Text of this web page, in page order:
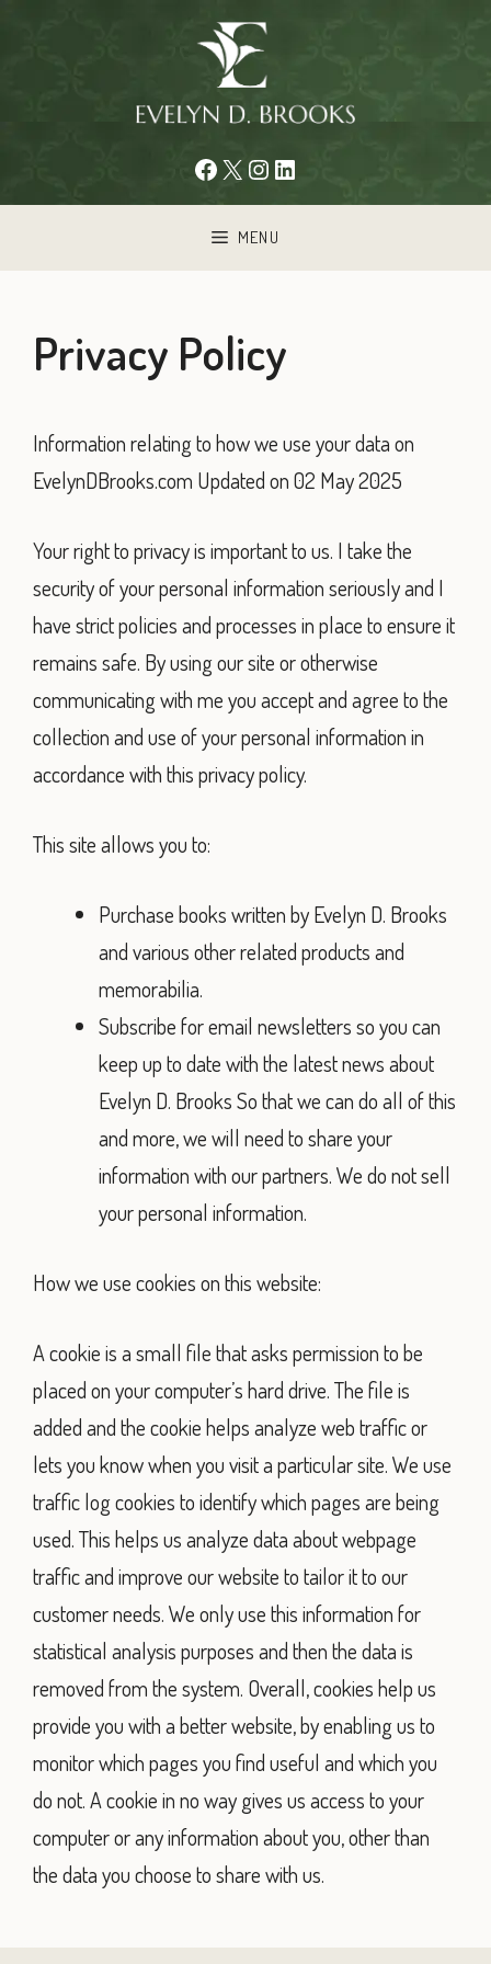
Facebook
X Instagram
LinkedIn
MENU
Privacy Policy
Information relating to how we use your data on
EvelynDBrooks.com Updated on 02 May 2025
Your right to privacy is important to us. I take the
security of your personal information seriously and I
have strict policies and processes in place to ensure it
remains safe. By using our site or otherwise
communicating with me you accept and agree to the
collection and use of your personal information in
accordance with this privacy policy.
This site allows you to:
Purchase books written by Evelyn D. Brooks
and various other related products and
memorabilia.
Subscribe for email newsletters so you can
keep up to date with the latest news about
Evelyn D. Brooks So that we can do all of this
and more, we will need to share your
information with our partners. We do not sell
your personal information.
How we use cookies on this website:
A cookie is a small file that asks permission to be
placed on your computer’s hard drive. The file is
added and the cookie helps analyze web traffic or
lets you know when you visit a particular site. We use
traffic log cookies to identify which pages are being
used. This helps us analyze data about webpage
traffic and improve our website to tailor it to our
customer needs. We only use this information for
statistical analysis purposes and then the data is
removed from the system. Overall, cookies help us
provide you with a better website, by enabling us to
monitor which pages you find useful and which you
do not. A cookie in no way gives us access to your
computer or any information about you, other than
the data you choose to share with us.